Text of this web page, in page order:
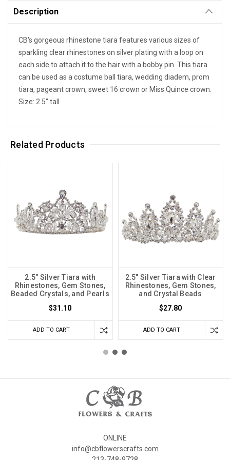
Description
CB's gorgeous rhinestone tiara features various sizes of
sparkling clear rhinestones on silver plating with a loop on
each side to attach it to the hair with a bobby pin. This tiara
can be used as a costume ball tiara, wedding diadem, prom
tiara, pageant crown, sweet 16 crown or Miss Quince crown.
Size: 2.5" tall
Related Products
2.5" Silver Tiara with
Rhinestones, Gem Stones,
Beaded Crystals, and Pearls
$31.10
ADD TO CART
2.5" Silver Tiara with Clear
Rhinestones, Gem Stones,
and Crystal Beads
$27.80
ADD TO CART
ONLINE
info@cbflowerscrafts.com